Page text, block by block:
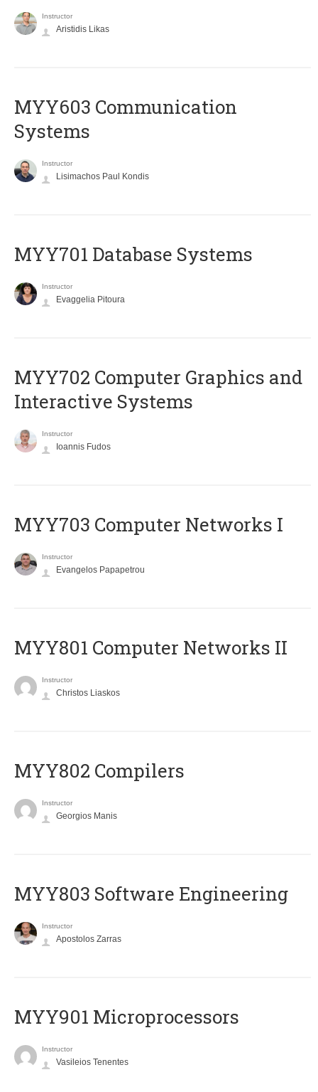
Instructor
Aristidis Likas
MYY603 Communication
Systems
Instructor
Lisimachos Paul Kondis
MYY701 Database Systems
Instructor
Evaggelia Pitoura
MYY702 Computer Graphics and
Interactive Systems
Instructor
Ioannis Fudos
MYY703 Computer Networks I
Instructor
Evangelos Papapetrou
MYY801 Computer Networks II
Instructor
Christos Liaskos
MYY802 Compilers
Instructor
Georgios Manis
MYY803 Software Engineering
Instructor
Apostolos Zarras
MYY901 Microprocessors
Instructor
Vasileios Tenentes